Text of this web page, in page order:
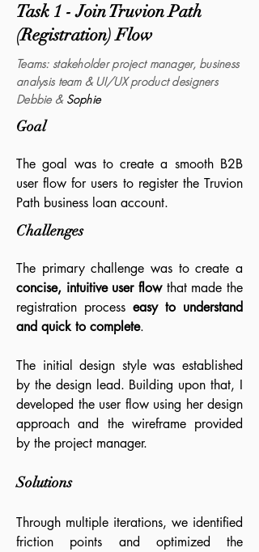
Task 1 - Join Truvion Path
(Registration) Flow
Teams:stakeholder project manager, business
analysisteam & UI/UX product designers
Debbie & Sophie
Goal
The goal was to create a smooth B2B
user flow for users to register the Truvion
Path business loan account.
Challenges
The primary challenge was to create a
concise, intuitive user flowthat made the
registration process easy to understand
and quick to complete.
The initial design style was established
by the design lead. Building upon that, I
developed the user flow using her design
approach and the wireframe provided
by the project manager.
Solutions
Through multiple iterations, we identified
friction points and optimized the